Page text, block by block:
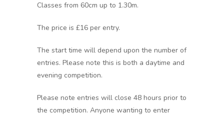
Classes from 60cm up to 1.30m.
The price is £16 per entry.
The start time will depend upon the number of
entries. Please note this is both a daytime and
evening competition.
Please note entries will close 48 hours prior to
the competition. Anyone wanting to enter